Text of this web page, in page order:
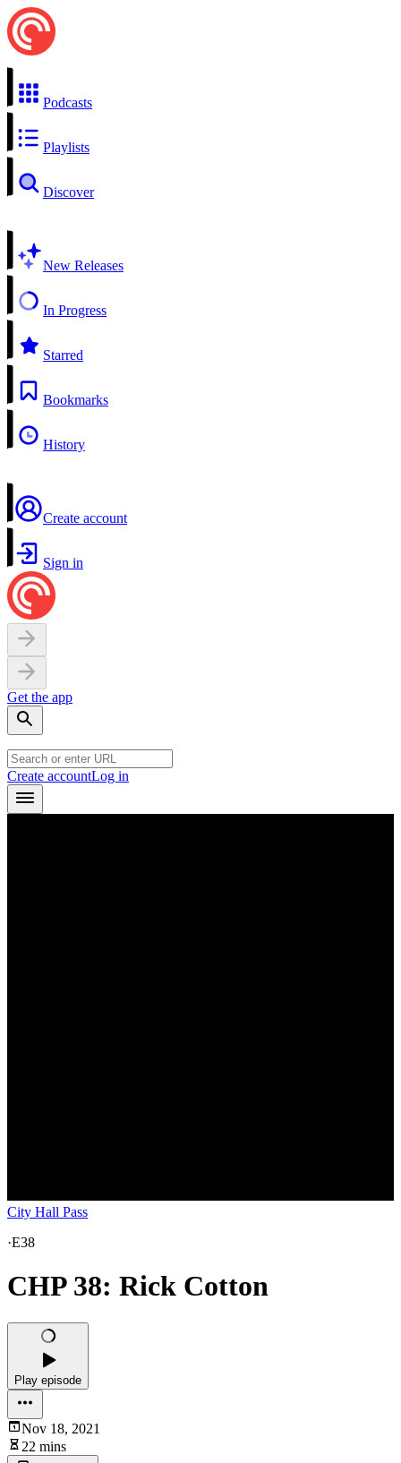
Podcasts
Playlists
Discover
New Releases
In Progress
Starred
Bookmarks
History
Create account
Sign in
Get the app
Create accountLog in
City Hall Pass
·E38
CHP 38: Rick Cotton
Play episode
Nov 18, 2021
22 mins